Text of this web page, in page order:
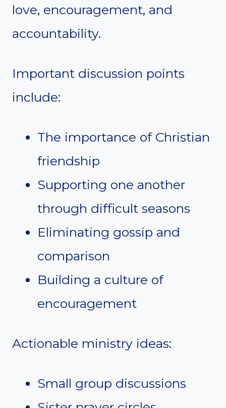
love, encouragement, and
accountability.
Important discussion points
include:
The importance of Christian
friendship
Supporting one another
through difficult seasons
Eliminating gossip and
comparison
Building a culture of
encouragement
Actionable ministry ideas:
Small group discussions